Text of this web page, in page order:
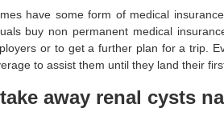
have some form of medical
buy non permanent medical
or to get a further plan for a trip.
to assist them until they land their
away renal cysts